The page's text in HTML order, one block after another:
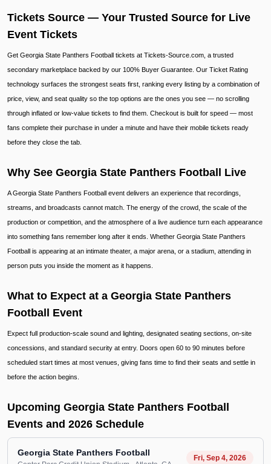
Tickets Source — Your Trusted Source for Live
Event Tickets
Get Georgia State Panthers Football tickets at Tickets-Source.com, a trusted
secondary marketplace backed by our 100% Buyer Guarantee. Our Ticket Rating
technology surfaces the strongest seats first, ranking every listing by a combination of
price, view, and seat quality so the top options are the ones you see — no scrolling
through inflated or low-value tickets to find them. Checkout is built for speed — most
fans complete their purchase in under a minute and have their mobile tickets ready
before they close the tab.
Why See Georgia State Panthers Football Live
A Georgia State Panthers Football event delivers an experience that recordings,
streams, and broadcasts cannot match. The energy of the crowd, the scale of the
production or competition, and the atmosphere of a live audience turn each appearance
into something fans remember long after it ends. Whether Georgia State Panthers
Football is appearing at an intimate theater, a major arena, or a stadium, attending in
person puts you inside the moment as it happens.
What to Expect at a Georgia State Panthers
Football Event
Expect full production-scale sound and lighting, designated seating sections, on-site
concessions, and standard security at entry. Doors open 60 to 90 minutes before
scheduled start times at most venues, giving fans time to find their seats and settle in
before the action begins.
Upcoming Georgia State Panthers Football
Events and 2026 Schedule
Georgia State Panthers Football
Fri, Sep 4, 2026